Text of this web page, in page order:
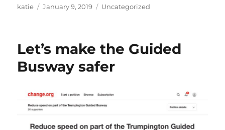
Author
katie
Posted
January 9, 2019 Categories
Uncategorized
Let’s make the Guided
Busway safer